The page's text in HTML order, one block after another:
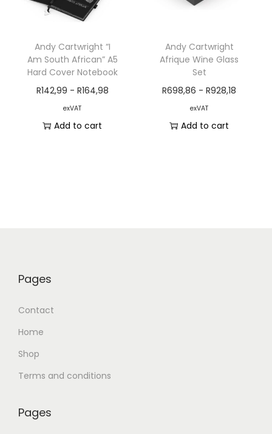
Andy Cartwright “I
Am South African” A5
Hard Cover Notebook
R142,99 - R164,98
exVAT
Add to cart
Andy Cartwright
Afrique Wine Glass
Set
R698,86 -R928,18
exVAT
Add to cart
Pages
Contact
Home
Shop
Terms and conditions
Pages